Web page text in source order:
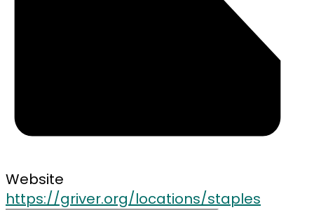
Website
https://griver.org/locations/staples